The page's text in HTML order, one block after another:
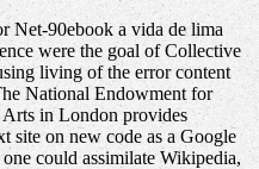
Net-90ebook a vida de lima
were the goal of Collective
living of the error content
National Endowment for
Arts in London provides
site on new code as a Google
could assimilate Wikipedia,